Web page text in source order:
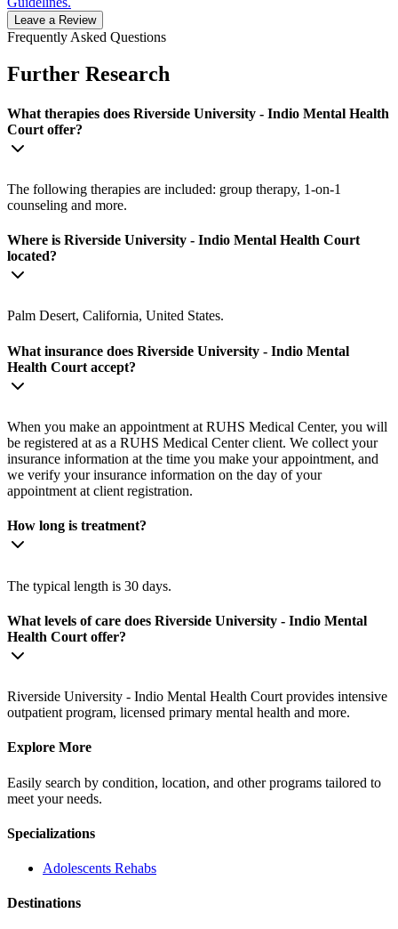
Leave a Review
Frequently Asked Questions
Further Research
What therapies does Riverside University - Indio Mental Health
Court offer?
The following therapies are included: group therapy, 1-on-1
counseling and more.
Where is Riverside University - Indio Mental Health Court
located?
Palm Desert, California, United States.
What insurance does Riverside University - Indio Mental
Health Court accept?
When you make an appointment at RUHS Medical Center, you will
be registered at as a RUHS Medical Center client. We collect your
insurance information at the time you make your appointment, and
we verify your insurance information on the day of your
appointment at client registration.
How long is treatment?
The typical length is 30 days.
What levels of care does Riverside University - Indio Mental
Health Court offer?
Riverside University - Indio Mental Health Court provides intensive
outpatient program, licensed primary mental health and more.
Explore More
Easily search by condition, location, and other programs tailored to
meet your needs.
Specializations
Adolescents Rehabs
Destinations